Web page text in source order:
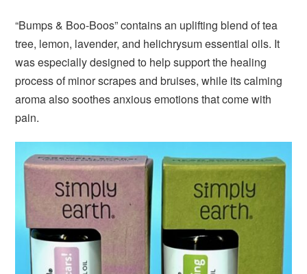
“Bumps & Boo-Boos” contains an uplifting blend of tea
tree, lemon, lavender, and helichrysum essential oils. It
was especially designed to help support the healing
process of minor scrapes and bruises, while its calming
aroma also soothes anxious emotions that come with
pain.